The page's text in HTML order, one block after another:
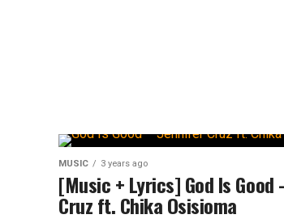
MUSIC 3 years ago
[Music + Lyrics] God Is Good
Cruz ft. Chika Osisioma